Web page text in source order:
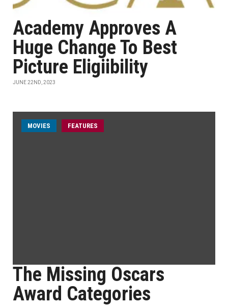
Academy Approves A
Huge Change To Best
Picture Eligiibility
JUNE 22ND, 2023
MOVIES FEATURES
The Missing Oscars
Award Categories